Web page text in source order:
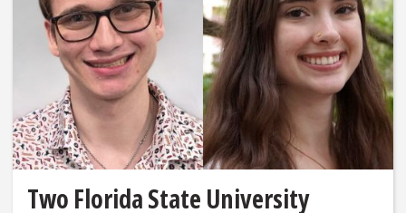
Two Florida State University